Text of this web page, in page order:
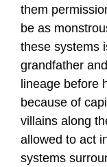
them
be as
these systems
grandfather
lineage before
because of
villains along
allowed to act
systems